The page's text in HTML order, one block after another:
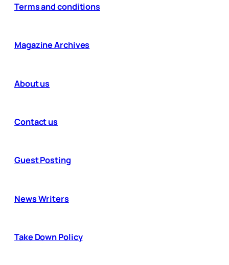
Terms and conditions
Magazine Archives
About us
Contact us
Guest Posting
News Writers
Take Down Policy